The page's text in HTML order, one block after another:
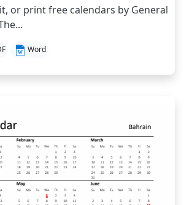
or print free calendars by General
Word